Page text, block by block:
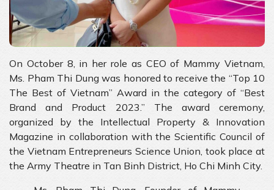
On October 8, in her role as CEO of Mammy Vietnam,
Ms. Pham Thi Dung was honored to receive the “Top 10
The Best of Vietnam” Award in the category of “Best
Brand and Product 2023.” The award ceremony,
organized by the Intellectual Property & Innovation
Magazine in collaboration with the Scientific Council of
the Vietnam Entrepreneurs Science Union, took place at
the Army Theatre in Tan Binh District, Ho Chi Minh City.